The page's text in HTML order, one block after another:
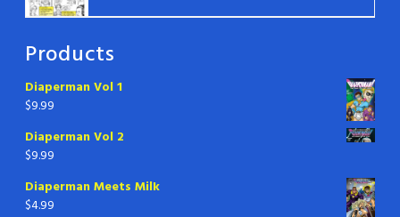
Products
Diaperman Vol 1
$9.99
Diaperman Vol 2
$9.99
Diaperman Meets Milk
$4.99